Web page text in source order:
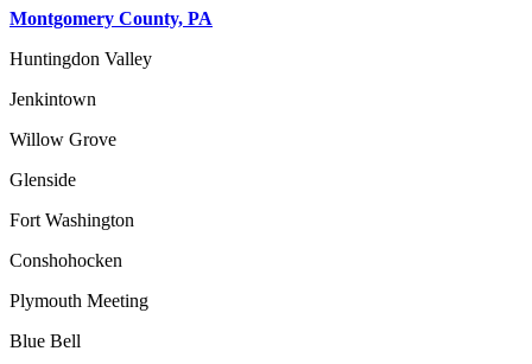
Montgomery County, PA
Huntingdon Valley
Jenkintown
Willow Grove
Glenside
Fort Washington
Conshohocken
Plymouth Meeting
Blue Bell